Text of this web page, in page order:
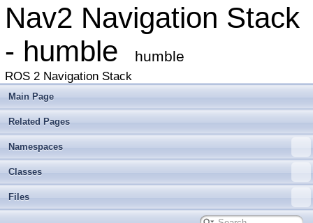
Nav2 Navigation Stack
- humble
humble
ROS 2 Navigation Stack
Main Page
Related Pages
Namespaces
Classes
Files